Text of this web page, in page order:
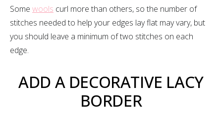
Some wools curl more than others, so the number of
stitches needed to help your edges lay flat may vary, but
you should leave a minimum of two stitches on each
edge.
ADD A DECORATIVE LACY
BORDER